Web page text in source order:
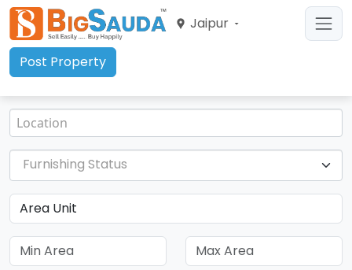
Jaipur
Post Property
Furnishing Status